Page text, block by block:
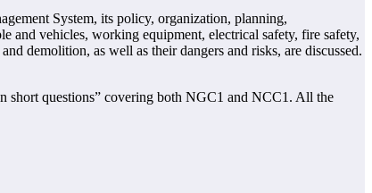
System, its policy, organization, planning,
and vehicles, working equipment, electrical safety, fire safety,
demolition, as well as their dangers and risks, are discussed.
short questions” covering both NGC1 and NCC1. All the